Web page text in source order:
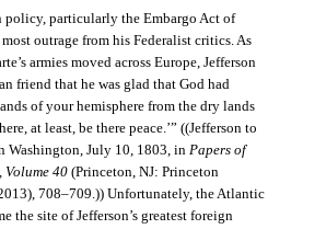
policy, particularly the Embargo Act of
outrage from his Federalist critics. As
armies moved across Europe, Jefferson
friend that he was glad that God had
of your hemisphere from the dry lands
at least, be there peace.’” ((Jefferson to
Washington, July 10, 1803, in Papers of
Volume 40(Princeton, NJ: Princeton
708–709.)) Unfortunately, the Atlantic
the site of Jefferson’s greatest foreign